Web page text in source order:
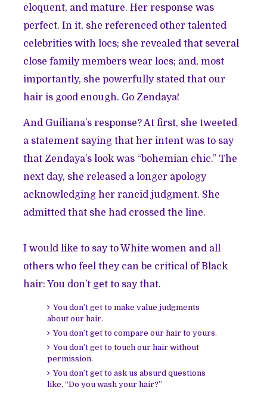
eloquent, and mature. Her response was
perfect. In it, she referenced other talented
celebrities with locs; she revealed that several
close family members wear locs; and, most
importantly, she powerfully stated that our
hair is good enough. Go Zendaya!
And Guiliana’s response? At first, she tweeted
a statement saying that her intent was to say
that Zendaya’s look was “bohemian chic.” The
next day, she released a longer apology
acknowledging her rancid judgment. She
admitted that she had crossed the line.
I would like to say to White women and all
others who feel they can be critical of Black
hair: You don’t get to say that.
You don’t get to make value judgments
about our hair.
You don’t get to compare our hair to yours.
You don’t get to touch our hair without
permission.
You don’t get to ask us absurd questions
like, “Do you wash your hair?”